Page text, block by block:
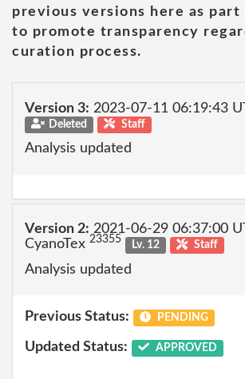
previous versions here as
to promote transparency
curation process.
Version 3: 2023-07-11 06:19:43
Deleted Staff
Analysis updated
Version 2: 2021-06-29 06:37:00
CyanoTex 23355 Lv. 12 Staff
Analysis updated
Previous Status: PENDING
Updated Status: APPROVED